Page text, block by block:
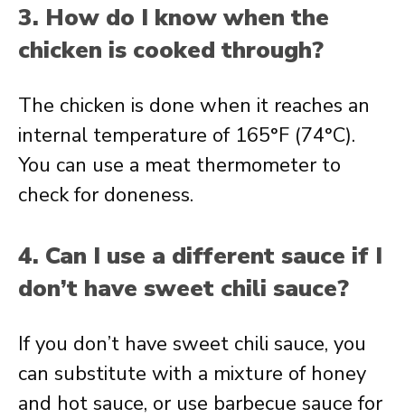
3. How do I know when the
chicken is cooked through?
The chicken is done when it reaches an
internal temperature of 165°F (74°C).
You can use a meat thermometer to
check for doneness.
4. Can I use a different sauce if I
don’t have sweet chili sauce?
If you don’t have sweet chili sauce, you
can substitute with a mixture of honey
and hot sauce, or use barbecue sauce for